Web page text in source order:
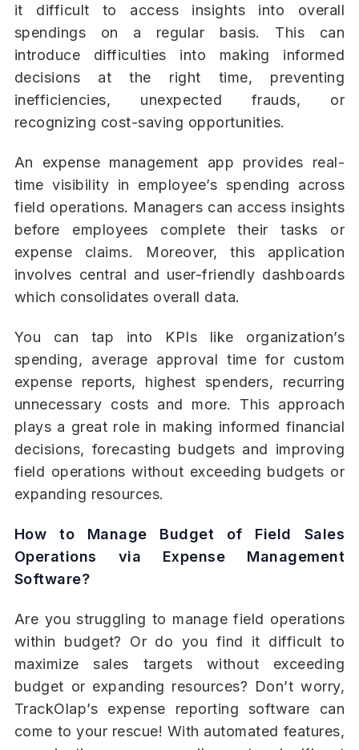
it difficult to access insights into overall
spendings on a regular basis. This can
introduce difficulties into making informed
decisions at the right time, preventing
inefficiencies, unexpected frauds, or
recognizing cost-saving opportunities.
An expense management app provides real-
time visibility in employee’s spending across
field operations. Managers can access insights
before employees complete their tasks or
expense claims. Moreover, this application
involves central and user-friendly dashboards
which consolidates overall data.
You can tap into KPIs like organization’s
spending, average approval time for custom
expense reports, highest spenders, recurring
unnecessary costs and more. This approach
plays a great role in making informed financial
decisions, forecasting budgets and improving
field operations without exceeding budgets or
expanding resources.
How to Manage Budget of Field Sales
Operations via Expense Management
Software?
Are you struggling to manage field operations
within budget? Or do you find it difficult to
maximize sales targets without exceeding
budget or expanding resources? Don’t worry,
TrackOlap’s expense reporting software can
come to your rescue! With automated features,